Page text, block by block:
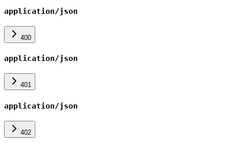
application/json
400
application/json
401
application/json
402